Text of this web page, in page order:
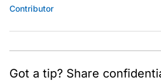
Contributor
Got a tip? Share